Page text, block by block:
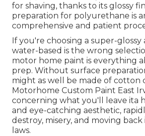
for shaving, thanks to its glossy
preparation for polyurethane is
comprehensive and patient
If you're choosing a super-glossy
water-based is the wrong
motor home paint is everything
prep. Without surface
might as well be made of cotton
Motorhome Custom Paint East
concerning what you'll leave ita
and eye-catching aesthetic,
destroy, misery, and moving
laws.